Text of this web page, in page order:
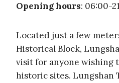
Opening hours: 06:00-
Located just a few
Historical Block,
visit for anyone wishing
historic sites. Lungshan